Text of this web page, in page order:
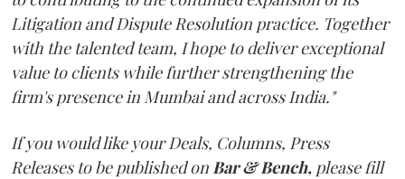
Litigation and Dispute Resolution practice. Together
with the talented team, I hope to deliver exceptional
value to clients while further strengthening the
firm's presence in Mumbai and across India."
If you would like your Deals, Columns, Press
Releases to be published on Bar & Bench, please fill